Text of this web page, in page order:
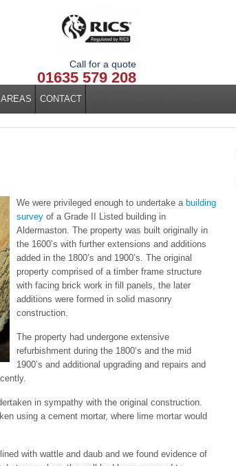
Call for a quote
01635 579 208
CONTACT
We were privileged enough to undertake a building
survey of a Grade II Listed building in
Aldermaston. The property was built originally in
the 1600’s with further extensions and additions
added in the 1800’s and 1900’s. The original
property comprised of a timber frame structure
with facing brick work in fill panels, the later
additions were formed in solid masonry
construction.
The property had undergone extensive
refurbishment during the 1800’s and the mid
1900’s and additional upgrading and repairs and
in sympathy with the original construction.
using a cement mortar, where lime mortar would
with wattle and daub and we found evidence of